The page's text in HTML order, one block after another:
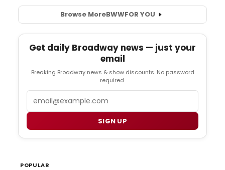
Browse MoreBWWFOR YOU
Get daily Broadway news — just your
email
Breaking Broadway news & show discounts. No password
required.
SIGN UP
POPULAR